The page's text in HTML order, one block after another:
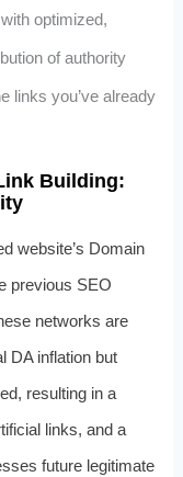
optimized,
of authority
links you’ve already
Building:
website’s Domain
previous SEO
networks are
DA inflation but
resulting in a
links, and a
future legitimate